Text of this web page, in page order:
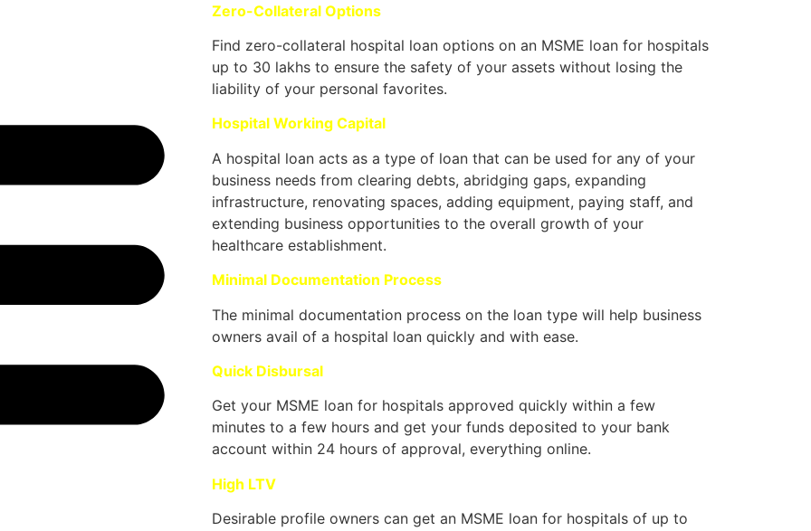
Zero-Collateral Options
Find zero-collateral hospital loan options on an MSME loan for hospitals
up to 30 lakhs to ensure the safety of your assets without losing the
liability of your personal favorites.
Hospital Working Capital
A hospital loan acts as a type of loan that can be used for any of your
business needs from clearing debts, abridging gaps, expanding
infrastructure, renovating spaces, adding equipment, paying staff, and
extending business opportunities to the overall growth of your
healthcare establishment.
Minimal Documentation Process
The minimal documentation process on the loan type will help business
owners avail of a hospital loan quickly and with ease.
Quick Disbursal
Get your MSME loan for hospitals approved quickly within a few
minutes to a few hours and get your funds deposited to your bank
account within 24 hours of approval, everything online.
High LTV
Desirable profile owners can get an MSME loan for hospitals of up to